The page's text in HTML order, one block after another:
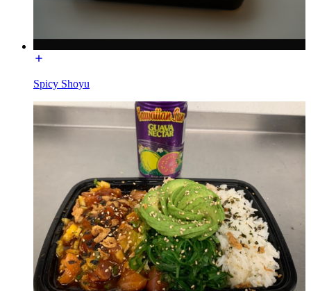
Spicy Shoyu